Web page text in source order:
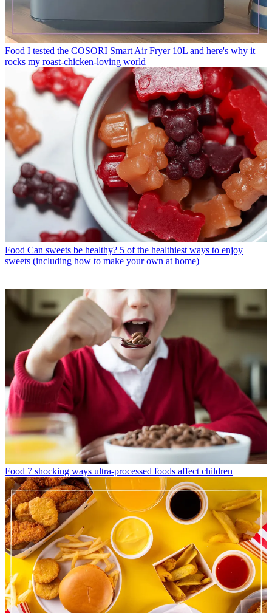
Food I tested the COSORI Smart Air Fryer 10L and here's why it
rocks my roast-chicken-loving world
Food Can sweets be healthy? 5 of the healthiest ways to enjoy
sweets (including how to make your own at home)
Food 7 shocking ways ultra-processed foods affect children